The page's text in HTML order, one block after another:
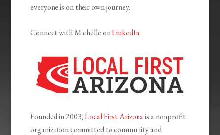
everyone is on their own journey.
Connect with Michelle onLinkedIn.
Founded in 2003,Local First Arizonais a nonprofit
organization committed to community and